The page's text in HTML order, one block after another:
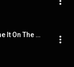
Milli Vanilli - Fab Morvan "Blame It On The Rain" (Official Video)